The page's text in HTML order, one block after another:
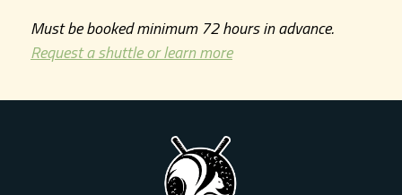
Must be booked minimum 72 hours in advance.
Request a shuttle or learn more